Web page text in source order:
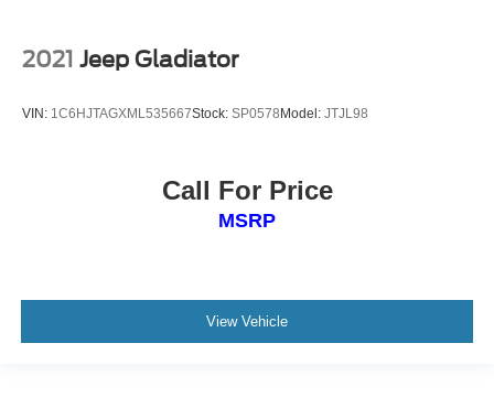
2021 Jeep Gladiator
VIN: 1C6HJTAGXML535667Stock: SP0578 Model: JTJL98
Call For Price
MSRP
View Vehicle